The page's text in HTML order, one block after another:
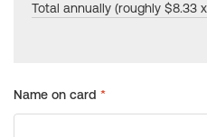
Total annually (roughly $8.33